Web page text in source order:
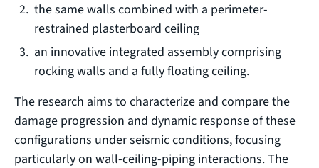
the same walls combined with a perimeter-
restrained plasterboard ceiling
an innovative integrated assembly comprising
rocking walls and a fully floating ceiling.
The research aims to characterize and compare the
damage progression and dynamic response of these
configurations under seismic conditions, focusing
particularly on wall-ceiling-piping interactions. The